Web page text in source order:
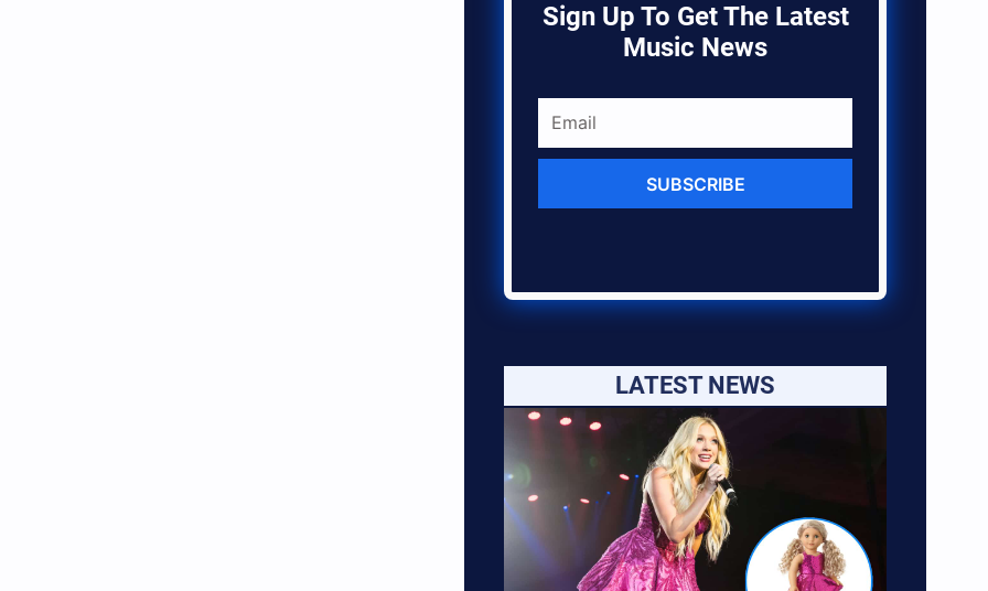
Sign Up To Get The Latest
Music News
SUBSCRIBE
LATEST NEWS